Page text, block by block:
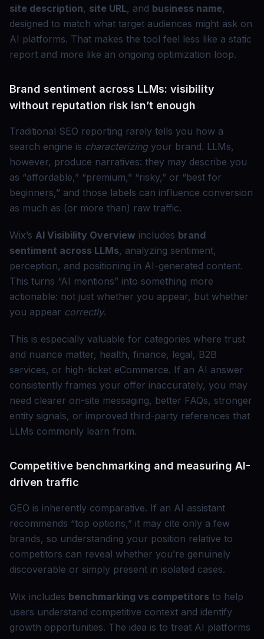
site description, site URL, and business name,
designed to match what target audiences might ask on
AI platforms. That makes the tool feel less like a static
report and more like an ongoing optimization loop.
Brand sentiment across LLMs: visibility
without reputation risk isn’t enough
Traditional SEO reporting rarely tells you how a
search engine is characterizingyour brand. LLMs,
however, produce narratives: they may describe you
as “affordable,” “premium,” “risky,” or “best for
beginners,” and those labels can influence conversion
as much as (or more than) raw traffic.
Wix’s AI Visibility Overview includes brand
sentiment across LLMs, analyzing sentiment,
perception, and positioning in AI-generated content.
This turns “AI mentions” into something more
actionable: not just whether you appear, but whether
you appear correctly.
This is especially valuable for categories where trust
and nuance matter, health, finance, legal, B2B
services, or high-ticket eCommerce. If an AI answer
consistently frames your offer inaccurately, you may
need clearer on-site messaging, better FAQs, stronger
entity signals, or improved third-party references that
LLMs commonly learn from.
Competitive benchmarking and measuring AI-
driven traffic
GEO is inherently comparative. If an AI assistant
recommends “top options,” it may cite only a few
brands, so understanding your position relative to
competitors can reveal whether you’re genuinely
discoverable or simply present in isolated cases.
Wix includes benchmarking vs competitors to help
users understand competitive context and identify
growth opportunities. The idea is to treat AI platforms